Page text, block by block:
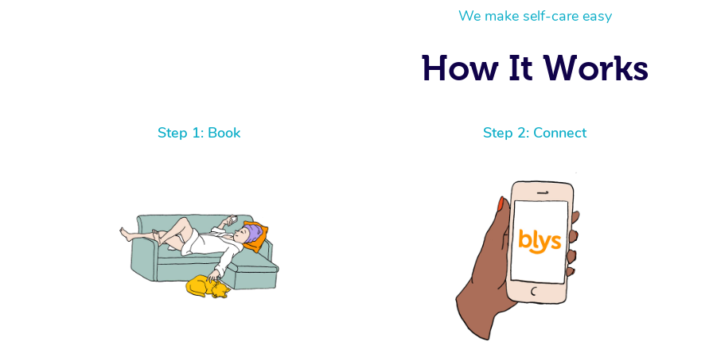
We make self-care easy
How It Works
Step 1: Book Step 2: Connect